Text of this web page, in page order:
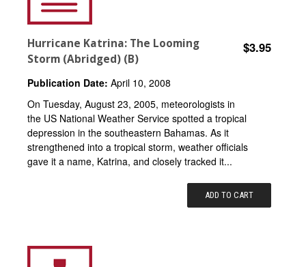
Hurricane Katrina: The Looming
Storm (Abridged) (B)
$3.95
Publication Date: April 10, 2008
On Tuesday, August 23, 2005, meteorologists in
the US National Weather Service spotted a tropical
depression in the southeastern Bahamas. As it
strengthened into a tropical storm, weather officials
gave it a name, Katrina, and closely tracked it...
ADD TO CART